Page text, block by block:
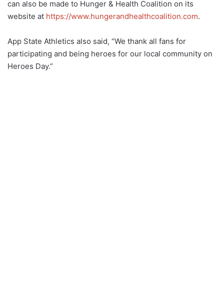
can also be made to Hunger & Health Coalition on its
website at https://www.hungerandhealthcoalition.com.
App State Athletics also said, “We thank all fans for
participating and being heroes for our local community on
Heroes Day.”